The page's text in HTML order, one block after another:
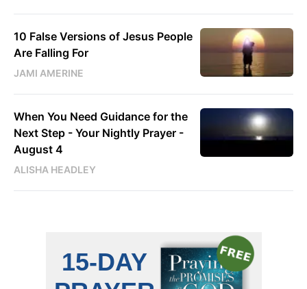
10 False Versions of Jesus People
Are Falling For
JAMI AMERINE
When You Need Guidance for the
Next Step - Your Nightly Prayer -
August 4
ALISHA HEADLEY